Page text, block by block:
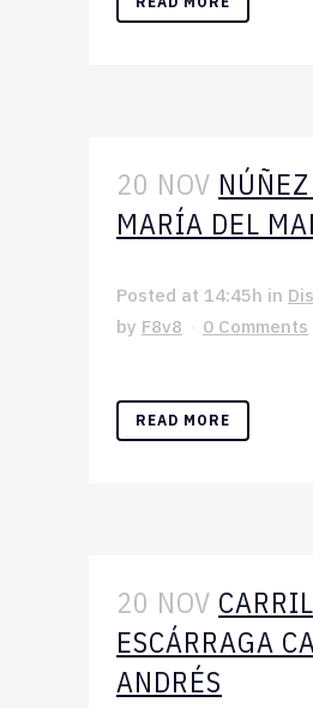
20 NOV
MARÍA DEL
Posted at 14:45h in
by F8v8 0 Comments
READ MORE
20 NOV
ESCÁRRAGA
ANDRÉS